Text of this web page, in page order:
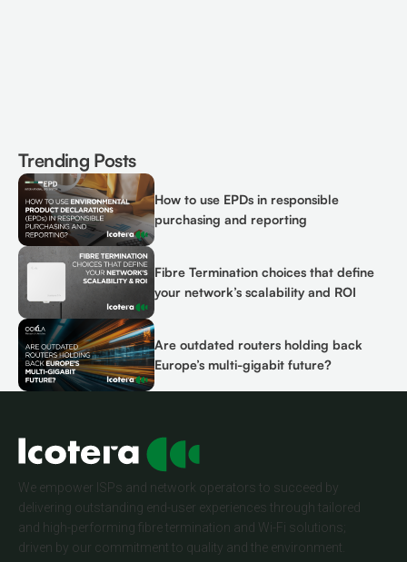
Trending Posts
How to use EPDs in responsible
purchasing and reporting
Fibre Termination choices that define
your network’s scalability and ROI
Are outdated routers holding back
Europe’s multi-gigabit future?
We empower ISPs and network operators to succeed by
delivering outstanding end-user experiences through tailored
and high-performing fibre termination and Wi-Fi solutions;
driven by our commitment to quality and the environment.